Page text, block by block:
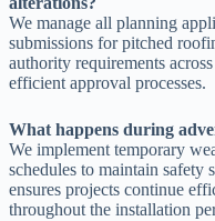
We manage all planning
submissions for pitched
authority requirements
efficient approval processes.
What happens during
We implement temporary
schedules to maintain safety
ensures projects continue
throughout the installation